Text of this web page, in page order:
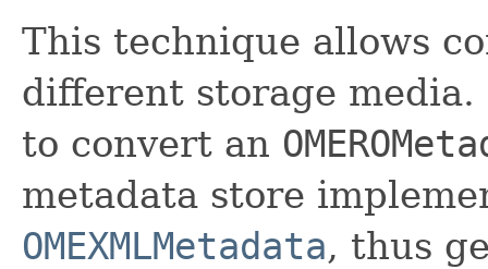
This technique allows
different storage
to convert an
metadata store
OMEXMLMetadata, thus